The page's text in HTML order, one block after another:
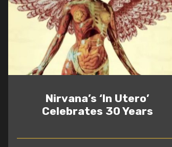
Nirvana’s ‘In Utero’
Celebrates 30 Years
READ